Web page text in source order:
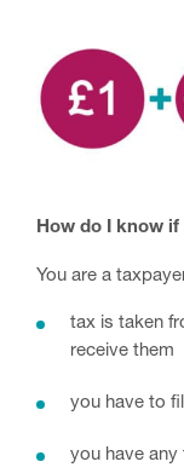
How do I know if
You are a
tax is taken
receive them
you have to
you have any